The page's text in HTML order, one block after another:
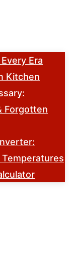
Era
Kitchen
Forgotten
Temperatures